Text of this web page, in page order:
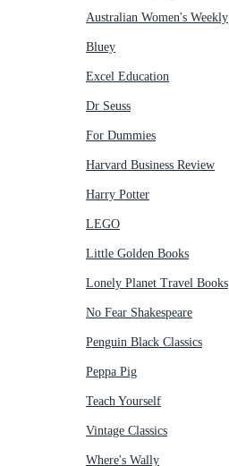
Australian Women's Weekly
Bluey
Excel Education
Dr Seuss
For Dummies
Harvard Business Review
Harry Potter
LEGO
Little Golden Books
Lonely Planet Travel Books
No Fear Shakespeare
Penguin Black Classics
Peppa Pig
Teach Yourself
Vintage Classics
Where's Wally